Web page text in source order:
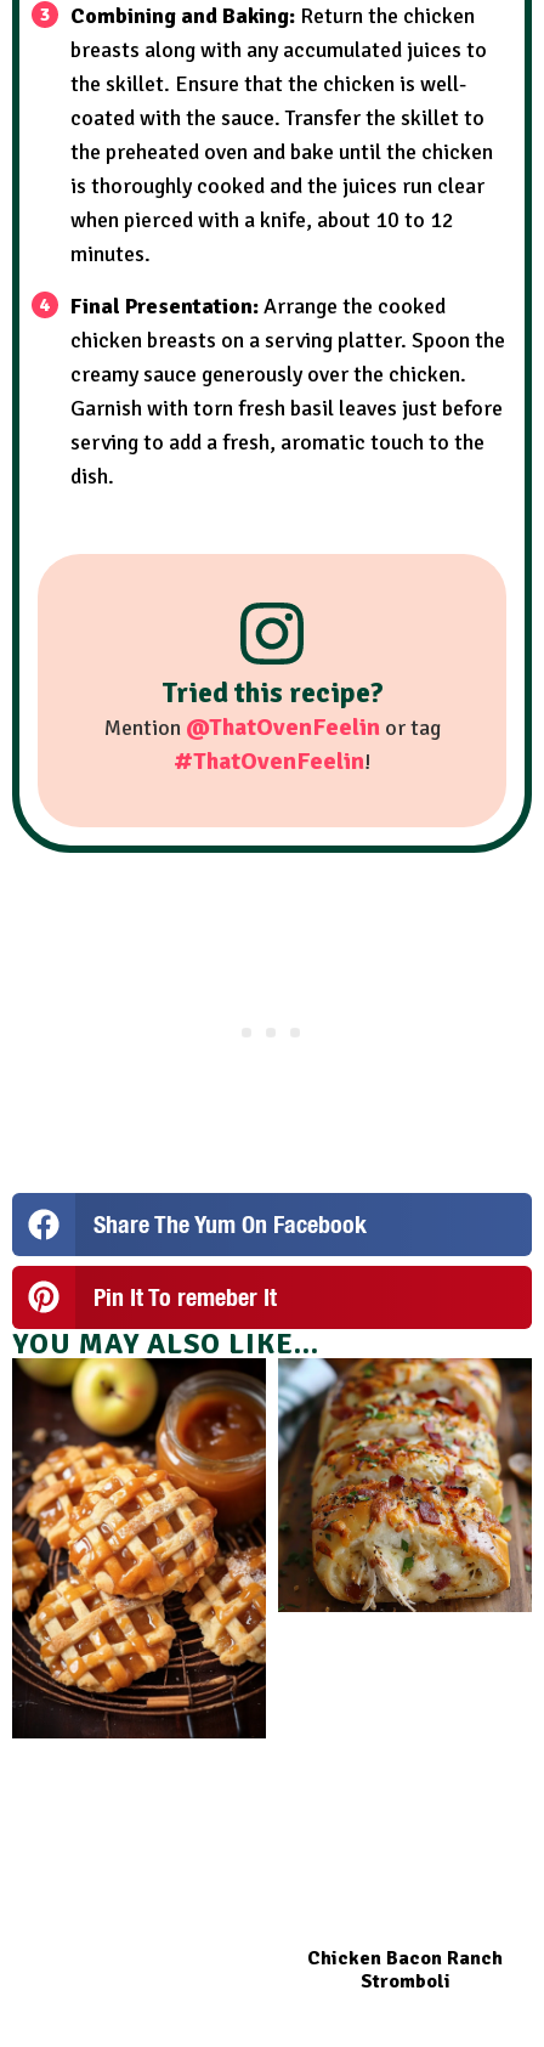
Combining and Baking: Return the chicken
breasts along with any accumulated juices to
the skillet. Ensure that the chicken is well-
coated with the sauce. Transfer the skillet to
the preheated oven and bake until the chicken
is thoroughly cooked and the juices run clear
when pierced with a knife, about 10 to 12
minutes.
Final Presentation:Arrange the cooked
chicken breasts on a serving platter. Spoon the
creamy sauce generously over the chicken.
Garnish with torn fresh basil leaves just before
serving to add a fresh, aromatic touch to the
dish.
Tried this recipe?
Mention @ThatOvenFeelinor tag
#ThatOvenFeelin!
Share The Yum On Facebook
Pin It To remeber It
YOU MAY ALSO LIKE...
Chicken Bacon Ranch
Stromboli